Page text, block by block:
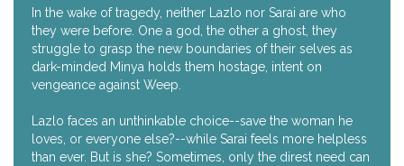
In the wake of tragedy, neither Lazlo nor Sarai are who
they were before. One a god, the other a ghost, they
struggle to grasp the new boundaries of their selves as
dark-minded Minya holds them hostage, intent on
vengeance against Weep.
Lazlo faces an unthinkable choice--save the woman he
loves, or everyone else?--while Sarai feels more helpless
than ever. But is she? Sometimes, only the direst need can